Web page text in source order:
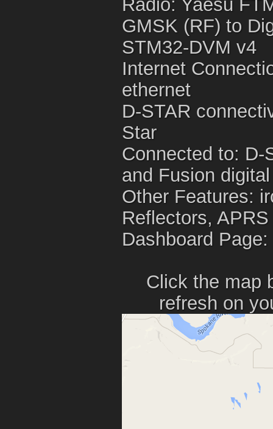
Radio: Yaesu
GMSK (RF) to
STM32-DVM v4
Internet
ethernet
D-STAR
Star
Connected to: D-
and Fusion
Other Features:
Reflectors,
Dashboard Page:
Click the map
refresh on